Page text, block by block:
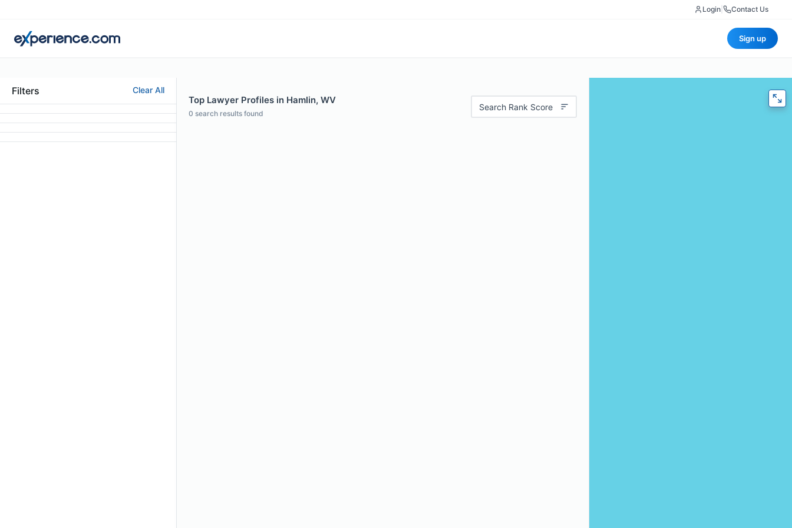
Login Contact Us
Sign up
Filters Clear All
Top Lawyer Profiles in Hamlin, WV
0 search results found
Search Rank Score